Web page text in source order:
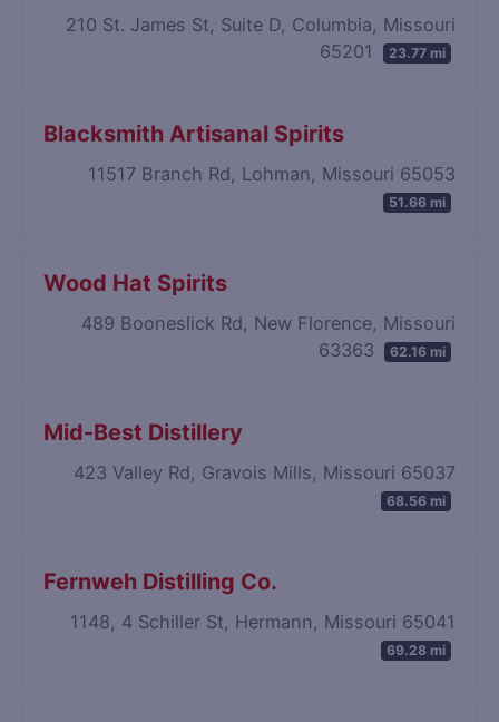
210 St. James St, Suite D, Columbia, Missouri
65201
23.77 mi
Blacksmith Artisanal Spirits
11517 Branch Rd, Lohman, Missouri 65053
51.66 mi
Wood Hat Spirits
489 Booneslick Rd, New Florence, Missouri
63363
62.16 mi
Mid-Best Distillery
423 Valley Rd, Gravois Mills, Missouri 65037
68.56 mi
Fernweh Distilling Co.
1148, 4 Schiller St, Hermann, Missouri 65041
69.28 mi